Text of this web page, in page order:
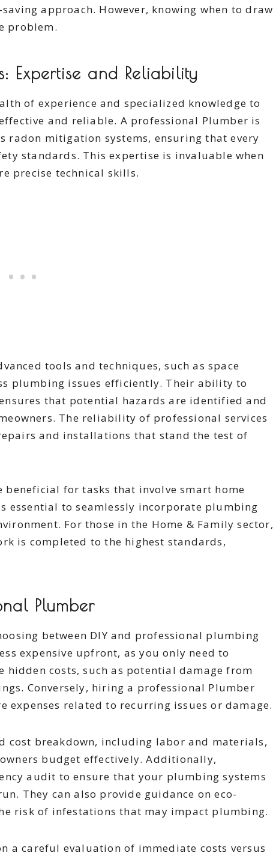
approach. However, knowing when to draw
problem.
Expertise and Reliability
of experience and specialized knowledge to
and reliable. A professional Plumber is
radon mitigation systems, ensuring that every
standards. This expertise is invaluable when
precise technical skills.
tools and techniques, such as space
plumbing issues efficiently. Their ability to
that potential hazards are identified and
The reliability of professional services
and installations that stand the test of
for tasks that involve smart home
essential to seamlessly incorporate plumbing
For those in the Home & Family sector,
is completed to the highest standards,
Plumber
between DIY and professional plumbing
expensive upfront, as you only need to
hidden costs, such as potential damage from
Conversely, hiring a professional Plumber
related to recurring issues or damage.
cost breakdown, including labor and materials,
budget effectively. Additionally,
audit to ensure that your plumbing systems
They can also provide guidance on eco-
risk of infestations that may impact plumbing.
a careful evaluation of immediate costs versus